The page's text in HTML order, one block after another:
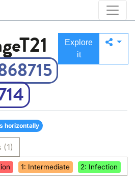
Explore
it
horizontally
(1)
1: Intermediate 2: Infection